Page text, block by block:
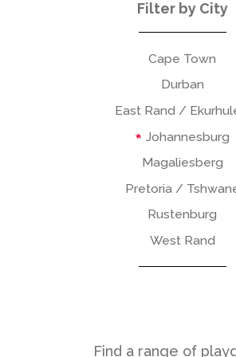
Filter by City
Cape Town
Durban
East Rand /
Johannesburg
Magaliesberg
Pretoria /
Rustenburg
West Rand
Find a range of